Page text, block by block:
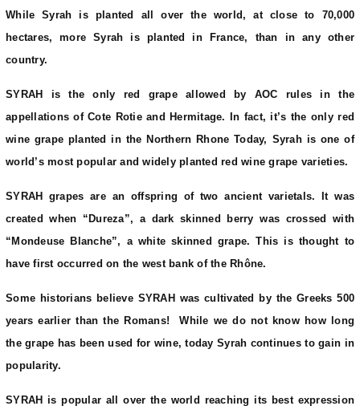
While Syrah is planted all over the world, at close to 70,000
hectares, more Syrah is planted in France, than in any other
country.
SYRAH is the only red grape allowed by AOC rules in the
appellations of Cote Rotie and Hermitage. In fact, it’s the only red
wine grape planted in the Northern Rhone Today, Syrah is one of
world’s most popular and widely planted red wine grape varieties.
SYRAH grapes are an offspring of two ancient varietals. It was
created when “Dureza”, a dark skinned berry was crossed with
“Mondeuse Blanche”, a white skinned grape. This is thought to
have first occurred on the west bank of the Rhône.
Some historians believe SYRAH was cultivated by the Greeks 500
years earlier than the Romans! While we do not know how long
the grape has been used for wine, today Syrah continues to gain in
popularity.
SYRAH is popular all over the world reaching its best expression